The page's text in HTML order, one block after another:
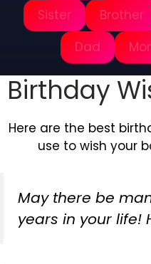
Sister
Brother
Dad
Birthday
Here are the best
use to wish your
May there be
years in your life!